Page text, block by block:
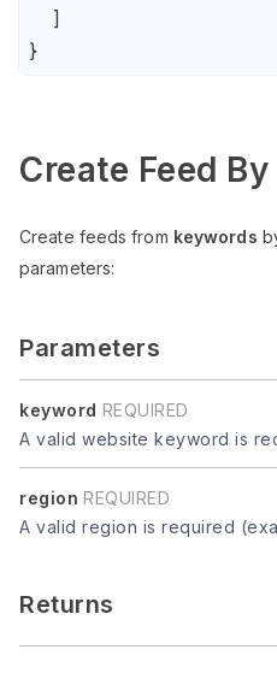
    ]
Create Feed
Create feeds from keywords
parameters:
Parameters
keyword REQUIRED
A valid website keyword is
region REQUIRED
A valid region is required
Returns